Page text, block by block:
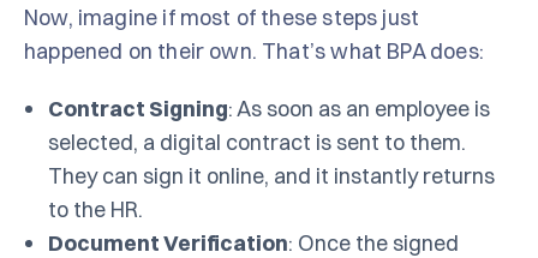
Now, imagine if most of these steps just
happened on their own. That’s what BPA does:
Contract Signing: As soon as an employee is
selected, a digital contract is sent to them.
They can sign it online, and it instantly returns
to the HR.
Document Verification: Once the signed